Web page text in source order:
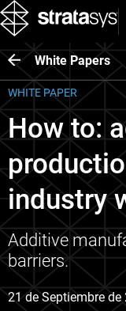
White Papers
WHITE PAPER
How to:
industry
Additive
barriers.
21 de Septiembre de